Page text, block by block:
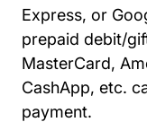
Express, or
prepaid debit/
MasterCard,
CashApp, etc.
payment.